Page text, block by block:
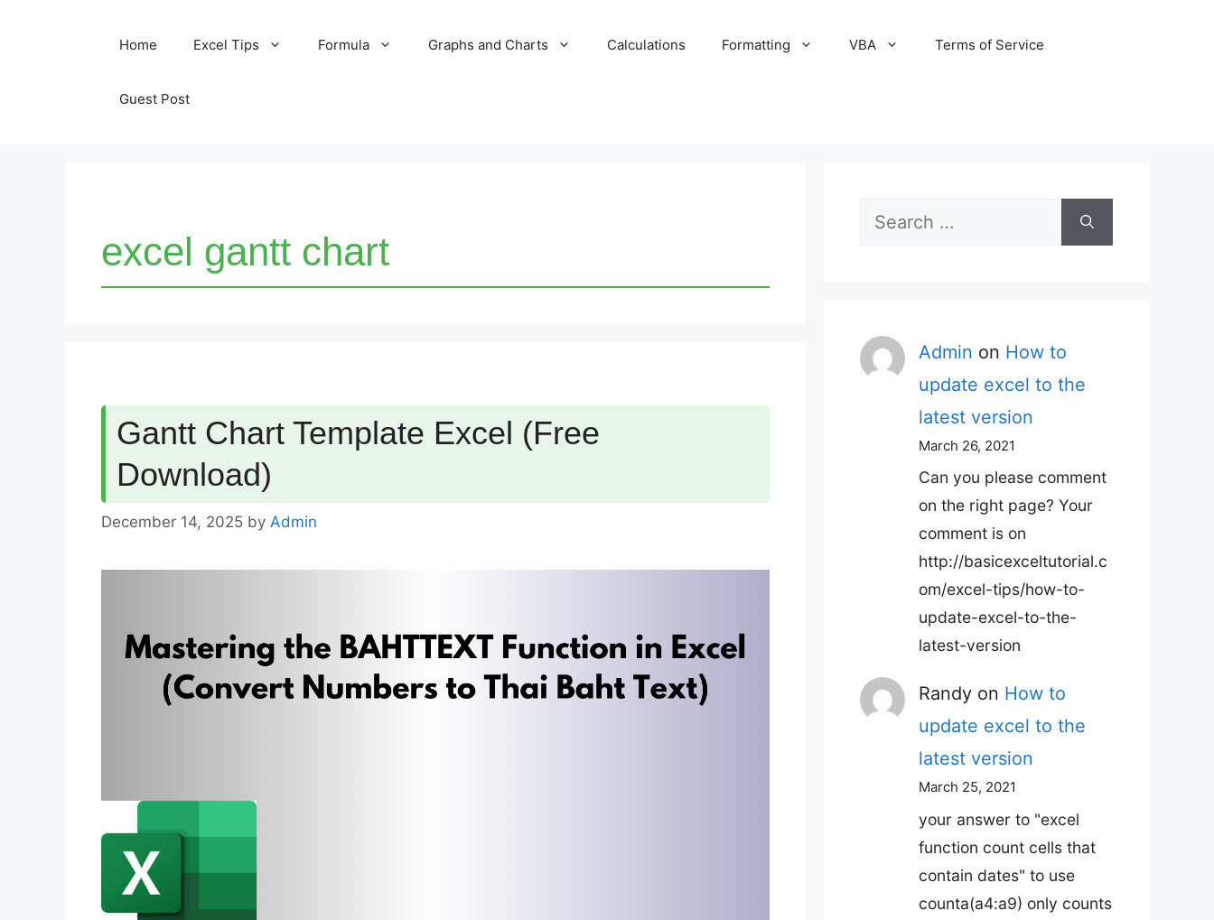
Home Excel Tips Formula Graphs and Charts Calculations Formatting VBA Terms of Service
Guest Post
excel gantt chart
Gantt Chart Template Excel (Free
Download)
December 14, 2025 by Admin
Search
Admin on How to
update excel to the
latest version
March 26, 2021
Can you please comment
on the right page? Your
comment is on
http://basicexceltutorial.c
om/excel-tips/how-to-
update-excel-to-the-
latest-version
Randy on How to
update excel to the
latest version
March 25, 2021
your answer to "excel
function count cells that
contain dates" to use
counta(a4:a9) only counts